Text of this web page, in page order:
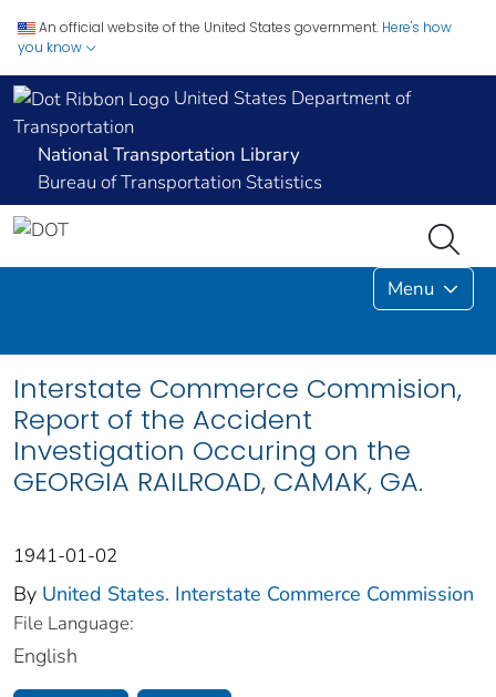
An official website of the United States government. Here's how
you know
United States Department of
Transportation
National Transportation Library
Bureau of Transportation Statistics
Menu
Interstate Commerce Commision,
Report of the Accident
Investigation Occuring on the
GEORGIA RAILROAD, CAMAK, GA.
1941-01-02
By United States. Interstate Commerce Commission
File Language:
English